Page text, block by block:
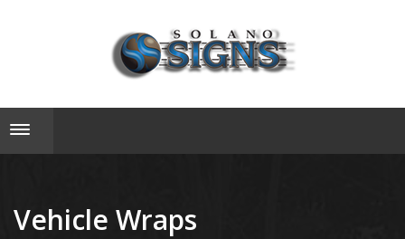
Toggle navigation
Vehicle Wraps